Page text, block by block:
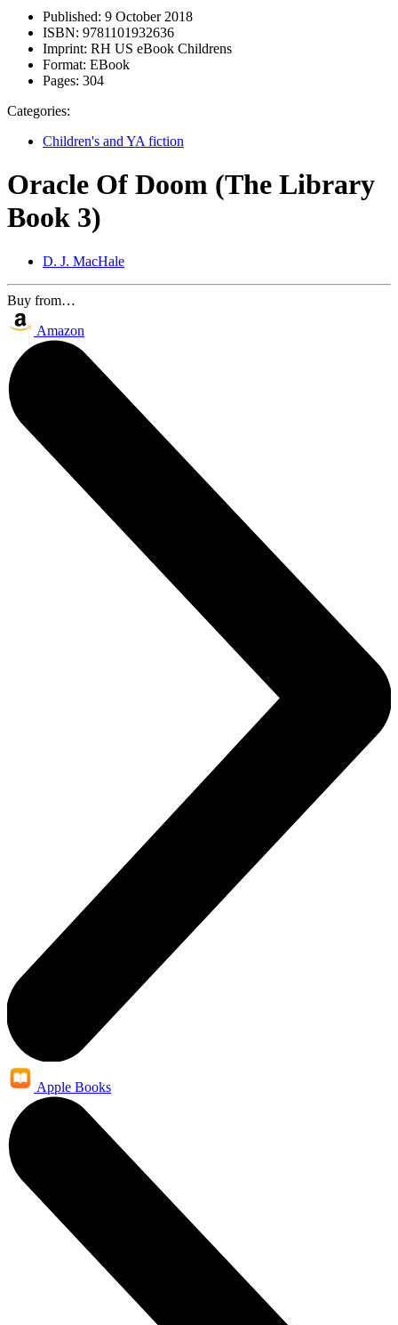
Published: 9 October 2018
ISBN: 9781101932636
Imprint: RH US eBook Childrens
Format: EBook
Pages: 304
Categories:
Children's and YA fiction
Oracle Of Doom (The Library
Book 3)
D. J. MacHale
Buy from…
Amazon
Apple Books